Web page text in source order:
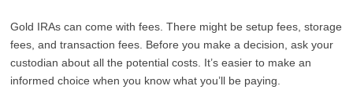
Gold IRAs can come with fees. There might be setup fees, storage
fees, and transaction fees. Before you make a decision, ask your
custodian about all the potential costs. It’s easier to make an
informed choice when you know what you’ll be paying.